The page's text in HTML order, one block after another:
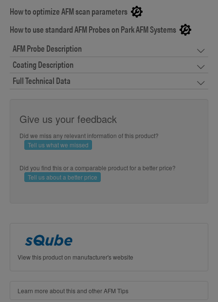
How to optimize AFM scan parameters
How to use standard AFM Probes on Park AFM Systems
AFM Probe Description
Coating Description
Full Technical Data
Give us your feedback
Did we miss any relevant information of this product?
Tell us what we missed
Did you find this or a comparable product for a better price?
Tell us about a better price
View this product on manufacturer's website
Learn more about this and other AFM Tips